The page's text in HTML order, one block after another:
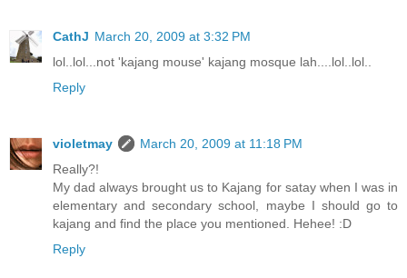
CathJ March 20, 2009 at 3:32 PM
lol..lol...not 'kajang mouse' kajang mosque lah....lol..lol..
Reply
violetmay
March 20, 2009 at 11:18 PM
Really?!
My dad always brought us to Kajang for satay when I was in
elementary and secondary school, maybe I should go to
kajang and find the place you mentioned. Hehee! :D
Reply